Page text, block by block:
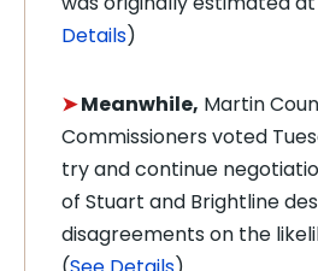
Details)
➤Meanwhile, Martin
Commissioners voted
try and continue
of Stuart and Brightline
disagreements on the